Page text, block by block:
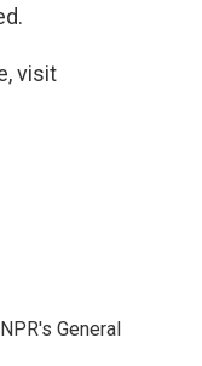
visit
General